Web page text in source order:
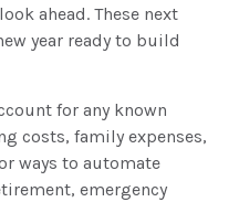
ahead. These next
year ready to build
for any known
costs, family expenses,
ways to automate
emergency